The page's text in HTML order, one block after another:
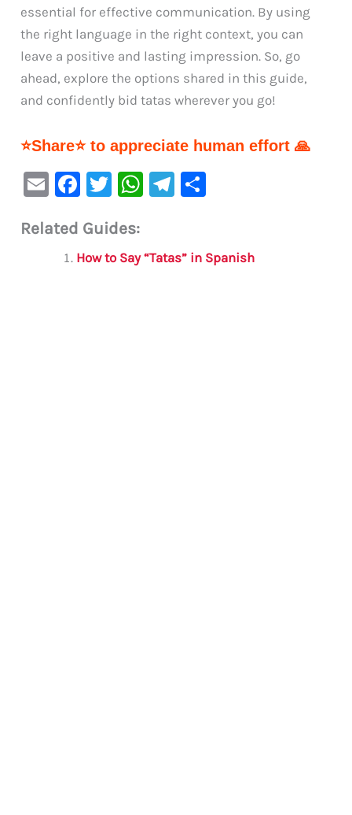
essential for effective communication. By using
the right language in the right context, you can
leave a positive and lasting impression. So, go
ahead, explore the options shared in this guide,
and confidently bid tatas wherever you go!
⭐Share⭐ to appreciate human effort 🙏
E
ai
F
c
e
T
it
te
W
s
Te
a
e
Related Guides:
How to Say “Tatas” in Spanish